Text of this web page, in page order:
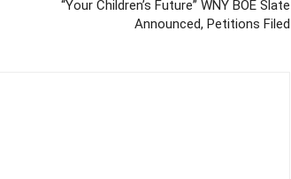
“Your Children’s Future” WNY BOE Slate
Announced, Petitions Filed